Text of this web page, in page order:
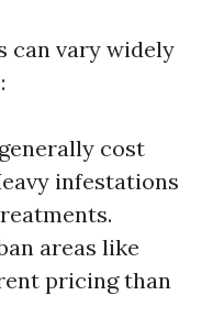
can vary widely
cost
infestations
areas like
pricing than